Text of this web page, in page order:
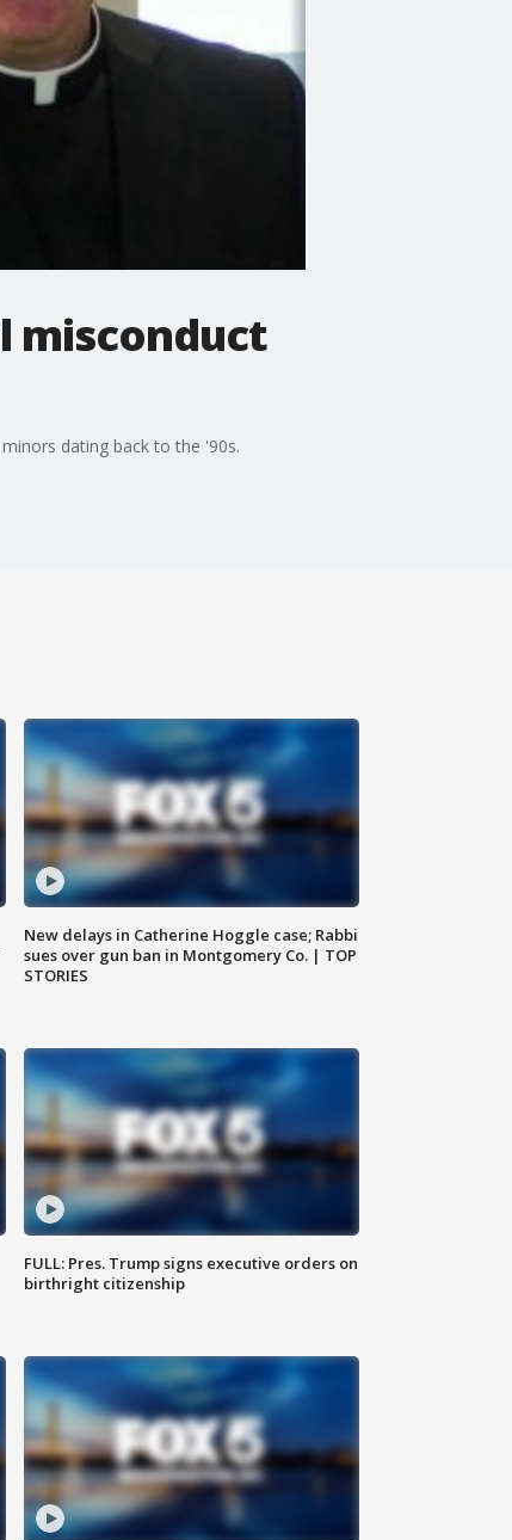
misconduct
dating back to the '90s.
New delays in Catherine Hoggle case; Rabbi
sues over gun ban in Montgomery Co. | TOP
STORIES
FULL: Pres. Trump signs executive orders on
birthright citizenship